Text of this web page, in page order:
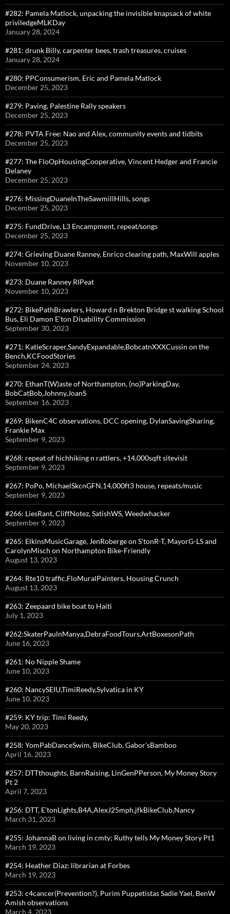
#282: Pamela Matlock, unpacking the invisible knapsack of white
priviledgeMLKDay
January 28, 2024
#281: drunk Billy, carpenter bees, trash treasures, cruises
January 28, 2024
#280: PPConsumerism, Eric and Pamela Matlock
December 25, 2023
#279: Paving, Palestine Rally speakers
December 25, 2023
#278: PVTA Free: Nao and Alex, community events and tidbits
December 25, 2023
#277: The FloOpHousingCooperative, Vincent Hedger and Francie
Delaney
December 25, 2023
#276: MissingDuaneInTheSawmillHills, songs
December 25, 2023
#275: FundDrive, L3 Encampment, repeat/songs
December 25, 2023
#274: Grieving Duane Ranney, Enrico clearing path, MaxWill apples
November 10, 2023
#273: Duane Ranney RIPeat
November 10, 2023
#272: BikePathBrawlers, Howard n Brekton Bridge st walking School
Bus, Eli Damon E’ton Disability Commission
September 30, 2023
#271: KatieScraper,SandyExpandable,BobcatnXXXCussin on the
Bench,KCFoodStories
September 24, 2023
#270: EthanT(W)aste of Northampton, (no)ParkingDay,
BobCatBob,Johnny,JoanS
September 16, 2023
#269: BikenC4C observations, DCC opening, DylanSavingSharing,
Frankie Max
September 9, 2023
#268: repeat of hichhiking n rattlers, +14,000sqft sitevisit
September 9, 2023
#267: PoPo, MichaelSkcnGFN,14,000ft3 house, repeats/music
September 9, 2023
#266: LiesRant, CliffNotez, SatishWS, Weedwhacker
September 9, 2023
#265: ElkinsMusicGarage, JenRoberge on S’tonR-T, MayorG-LS and
CarolynMisch on Northampton Bike-Friendly
August 13, 2023
#264: Rte10 traffic,FloMuralPainters, Housing Crunch
August 13, 2023
#263: Zeepaard bike boat to Haiti
July 1, 2023
#262:SkaterPaulnManya,DebraFoodTours,ArtBoxesonPath
June 16, 2023
#261: No Nipple Shame
June 10, 2023
#260: NancySEIU,TimiReedy,Sylvatica in KY
June 10, 2023
#259: KY trip: Timi Reedy,
May 20, 2023
#258: YomPabDanceSwim, BikeClub, Gabor’sBamboo
April 16, 2023
#257: DTTthoughts, BarnRaising, LinGenPPerson, My Money Story
Pt 2
April 7, 2023
#256: DTT, E’tonLights,B4A,AlexJ25mph,jfkBikeClub,Nancy
March 31, 2023
#255: JohannaB on living in cmty; Ruthy tells My Money Story Pt1
March 19, 2023
#254: Heather Diaz: librarian at Forbes
March 19, 2023
#253: c4cancer(Prevention?), Purim Puppetistas Sadie Yael, BenW
Amish observations
March 4, 2023